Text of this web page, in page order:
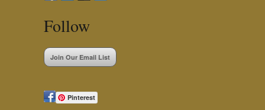
Follow
Join Our Email List
Pinterest